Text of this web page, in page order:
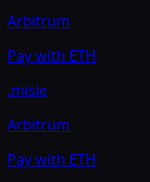
Arbitrum
Pay with ETH
.misie
Arbitrum
Pay with ETH